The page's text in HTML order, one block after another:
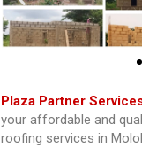
Plaza Partner
your affordable and
roofing services in